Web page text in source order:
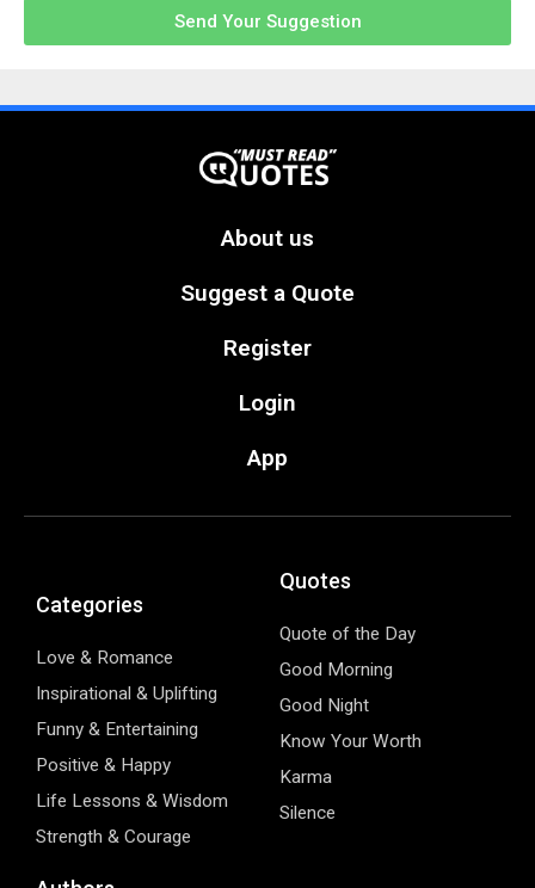
Send Your Suggestion
About us
Suggest a Quote
Register
Login
App
Categories
Love & Romance
Inspirational & Uplifting
Funny & Entertaining
Positive & Happy
Life Lessons & Wisdom
Strength & Courage
Quotes
Quote of the Day
Good Morning
Good Night
Know Your Worth
Karma
Silence